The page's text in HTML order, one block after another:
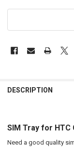
BOUGHT
SELECT
DESCRIPTION
SIM Tray for HTC
Need a good quality